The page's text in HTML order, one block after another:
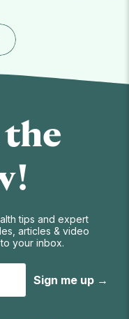
tips and expert
articles & video
your inbox.
Sign me up →